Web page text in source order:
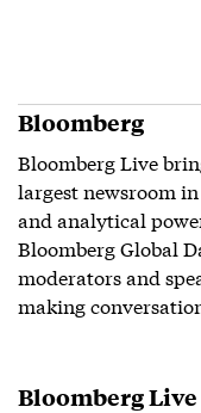
Bloomberg
Bloomberg Live
largest newsroom
and analytical
Bloomberg Global
moderators and
making
Bloomberg Live